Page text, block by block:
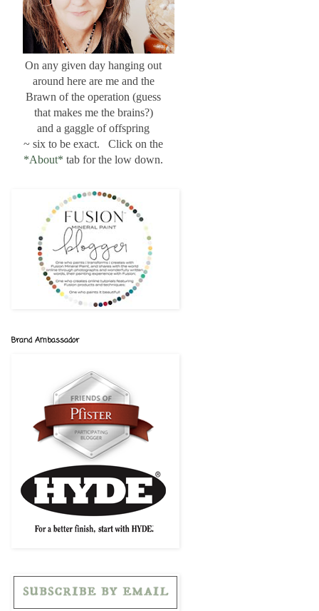
On any given day hanging out
around here are me and the
Brawn of the operation (guess
that makes me the brains?)
and a gaggle of offspring
~ six to be exact. Click on the
*About* tab for the low down.
Brand Ambassador